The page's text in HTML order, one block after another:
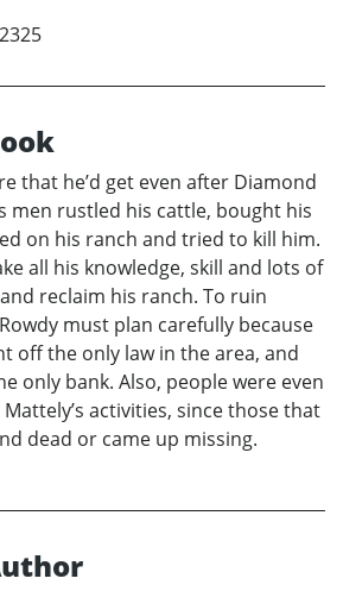
that he’d get even after Diamond
men rustled his cattle, bought his
on his ranch and tried to kill him.
all his knowledge, skill and lots of
reclaim his ranch. To ruin
must plan carefully because
off the only law in the area, and
only bank. Also, people were even
activities, since those that
dead or came up missing.